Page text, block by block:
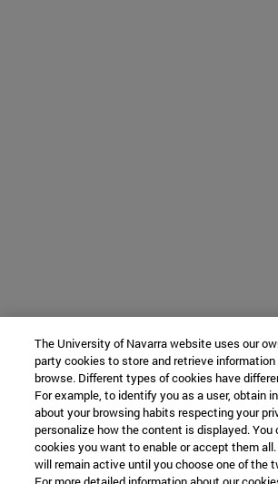
The University of Navarra website uses our
party cookies to store and retrieve information
browse. Different types of cookies have
For example, to identify you as a user, obtain
about your browsing habits respecting your
personalize how the content is displayed.
cookies you want to enable or accept them
will remain active until you choose one of the